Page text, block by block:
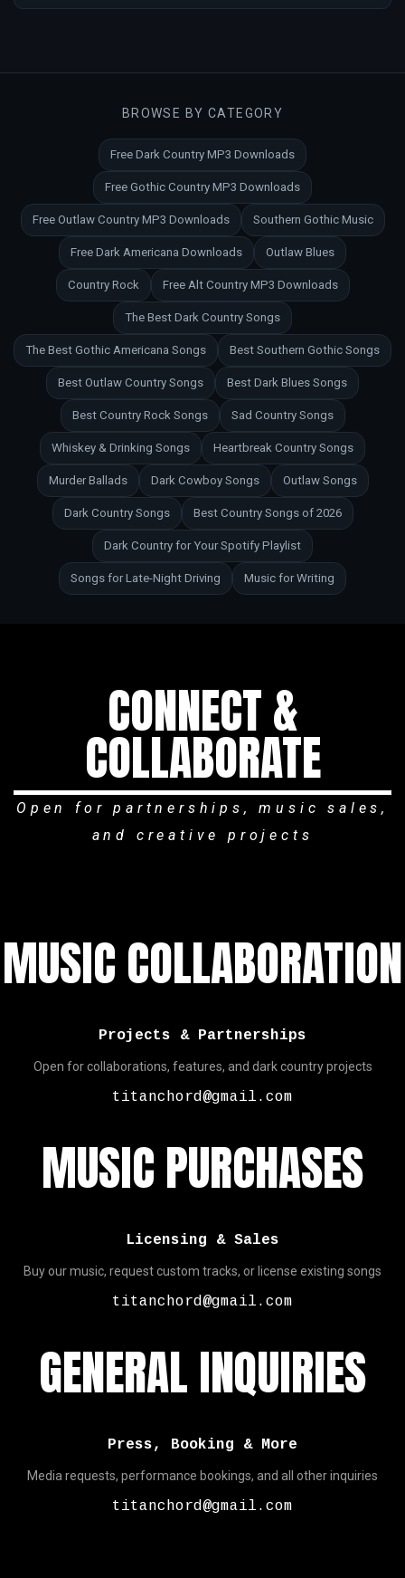
BROWSE BY CATEGORY
Free Dark Country MP3 Downloads
Free Gothic Country MP3 Downloads
Free Outlaw Country MP3 Downloads Southern Gothic Music
Free Dark Americana Downloads Outlaw Blues
Country Rock Free Alt Country MP3 Downloads
The Best Dark Country Songs
The Best Gothic Americana Songs Best Southern Gothic Songs
Best Outlaw Country Songs Best Dark Blues Songs
Best Country Rock Songs Sad Country Songs
Whiskey & Drinking Songs Heartbreak Country Songs
Murder Ballads Dark Cowboy Songs Outlaw Songs
Dark Country Songs Best Country Songs of 2026
Dark Country for Your Spotify Playlist
Songs for Late-Night Driving Music for Writing
CONNECT &
COLLABORATE
Open for partnerships, music sales,
and creative projects
MUSIC COLLABORATION
Projects & Partnerships
Open for collaborations, features, and dark country projects
titanchord@gmail.com
MUSIC PURCHASES
Licensing & Sales
Buy our music, request custom tracks, or license existing songs
titanchord@gmail.com
GENERAL INQUIRIES
Press, Booking & More
Media requests, performance bookings, and all other inquiries
titanchord@gmail.com